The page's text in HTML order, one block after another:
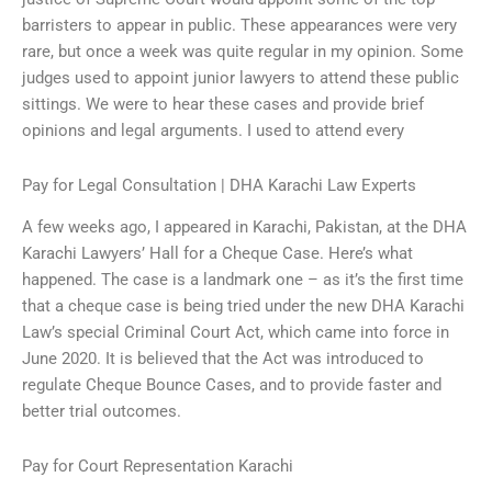
barristers to appear in public. These appearances were very
rare, but once a week was quite regular in my opinion. Some
judges used to appoint junior lawyers to attend these public
sittings. We were to hear these cases and provide brief
opinions and legal arguments. I used to attend every
Pay for Legal Consultation | DHA Karachi Law Experts
A few weeks ago, I appeared in Karachi, Pakistan, at the DHA
Karachi Lawyers’ Hall for a Cheque Case. Here’s what
happened. The case is a landmark one – as it’s the first time
that a cheque case is being tried under the new DHA Karachi
Law’s special Criminal Court Act, which came into force in
June 2020. It is believed that the Act was introduced to
regulate Cheque Bounce Cases, and to provide faster and
better trial outcomes.
Pay for Court Representation Karachi